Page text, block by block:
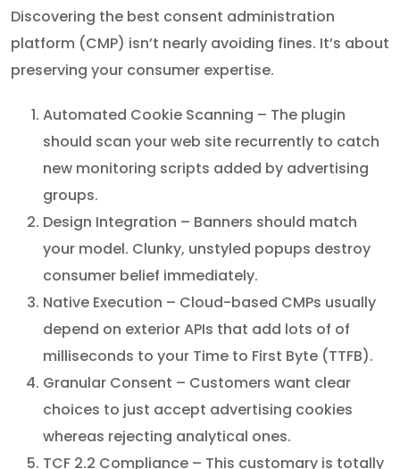
Discovering the best consent administration
platform (CMP) isn’t nearly avoiding fines. It’s about
preserving your consumer expertise.
Automated Cookie Scanning – The plugin
should scan your web site recurrently to catch
new monitoring scripts added by advertising
groups.
Design Integration – Banners should match
your model. Clunky, unstyled popups destroy
consumer belief immediately.
Native Execution – Cloud-based CMPs usually
depend on exterior APIs that add lots of of
milliseconds to your Time to First Byte (TTFB).
Granular Consent – Customers want clear
choices to just accept advertising cookies
whereas rejecting analytical ones.
TCF 2.2 Compliance – This customary is totally